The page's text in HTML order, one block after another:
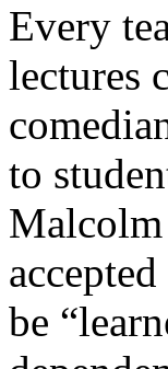
Every
lectures
to
be